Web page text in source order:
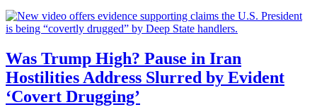
Was Trump High? Pause in Iran
Hostilities Address Slurred by Evident
‘Covert Drugging’